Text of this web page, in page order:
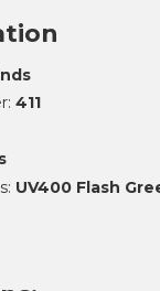
411
UV400 Flash